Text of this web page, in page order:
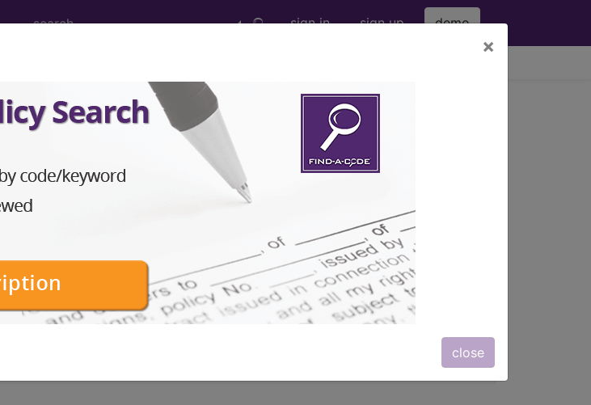
sign in sign up demo
×
close
MS-DRG
External Causes AHA Coding Clinic for ICD more